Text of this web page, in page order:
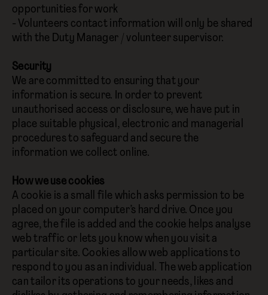
opportunities for work
- Volunteers contact information will only be shared
with the Duty Manager / volunteer supervisor.
Security
We are committed to ensuring that your
information is secure. In order to prevent
unauthorised access or disclosure, we have put in
place suitable physical, electronic and managerial
procedures to safeguard and secure the
information we collect online.
How we use cookies
A cookie is a small file which asks permission to be
placed on your computer’s hard drive. Once you
agree, the file is added and the cookie helps analyse
web traffic or lets you know when you visit a
particular site. Cookies allow web applications to
respond to you as an individual. The web application
can tailor its operations to your needs, likes and